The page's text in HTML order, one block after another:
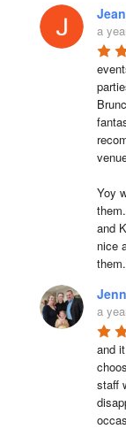
a
Yoy
and
nice
a
and
staff